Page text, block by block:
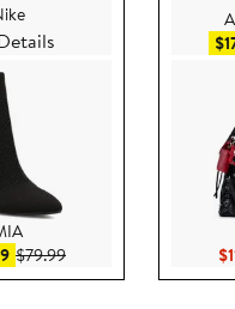
Sale price $49.99
$79.99After sale price $79.99